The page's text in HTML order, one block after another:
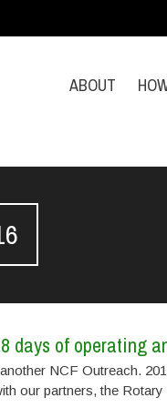
ABOUT
days of operating
NCF Outreach.
our partners, the